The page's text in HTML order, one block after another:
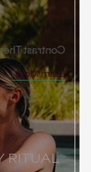
RITUAL
Ritual
Learn More